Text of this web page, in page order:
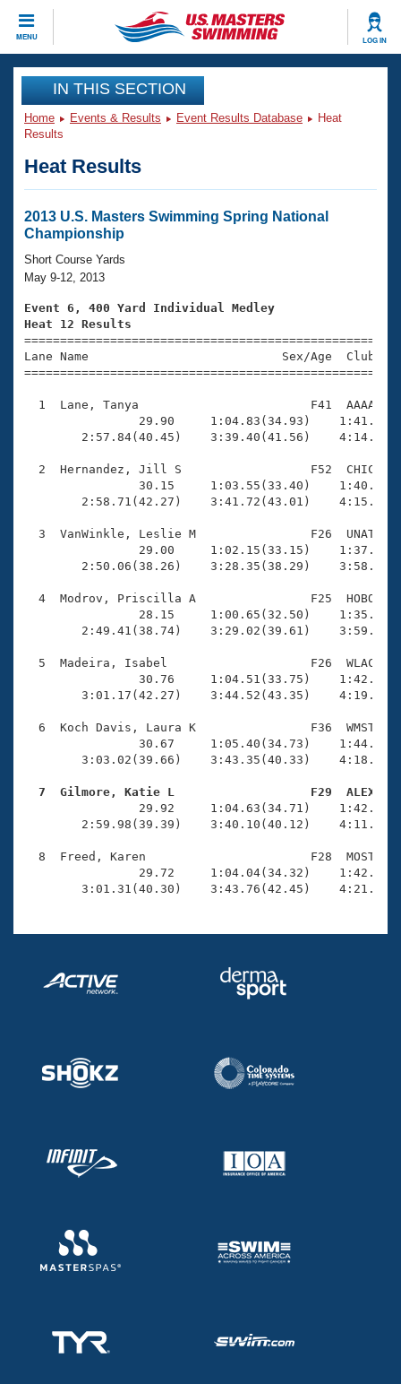
MENU LOG IN
CLOSE
Training
Workout Library
Articles And Videos
Swimming 101
Training Plans
Swimming Guides
Video Stroke Analysis
Club Finder
Workout Tracking
SWIMMER Magazine
Events
Virtual And Fitness Events
2026 Summer Nationals
National Championships
Results And Rankings
Records
Eligibility Policy
Club Finder
Workout Library
About Us
What Is Masters Swimming?
USMS Community
Logo Merchandise
Membership Benefits
Open Water Central
Coach Central
Adult Learn-To-Swim Central
Join
IN THIS SECTION
Home Events & Results Event Results Database
Heat
Results
Heat Results
2013 U.S. Masters Swimming Spring National
Championship
Short Course Yards
May 9-12, 2013
Event 6, 400 Yard Individual Medley
Heat 12 Results
Lane Name                           Sex/Age
1  Lane, Tanya                        F41  AAAA
29.90     1:04.83(34.93)
2:57.84(40.45)    3:39.40(41.56)
2  Hernandez, Jill S                  F52  CHIC
30.15     1:03.55(33.40)
2:58.71(42.27)    3:41.72(43.01)
3  VanWinkle, Leslie M                F26  UNAT
29.00     1:02.15(33.15)
2:50.06(38.26)    3:28.35(38.29)
4  Modrov, Priscilla A                F25  HOBO
28.15     1:00.65(32.50)
2:49.41(38.74)    3:29.02(39.61)
5  Madeira, Isabel                    F26  WLAC
30.76     1:04.51(33.75)
3:01.17(42.27)    3:44.52(43.35)
6  Koch Davis, Laura K                F36  WMST
30.67     1:05.40(34.73)
3:03.02(39.66)    3:43.35(40.33)
7  Gilmore, Katie L                   F29  ALEX
29.92     1:04.63(34.71)
2:59.98(39.39)    3:40.10(40.12)
8  Freed, Karen                       F28  MOST
29.72     1:04.04(34.32)
3:01.31(40.30)    3:43.76(42.45)